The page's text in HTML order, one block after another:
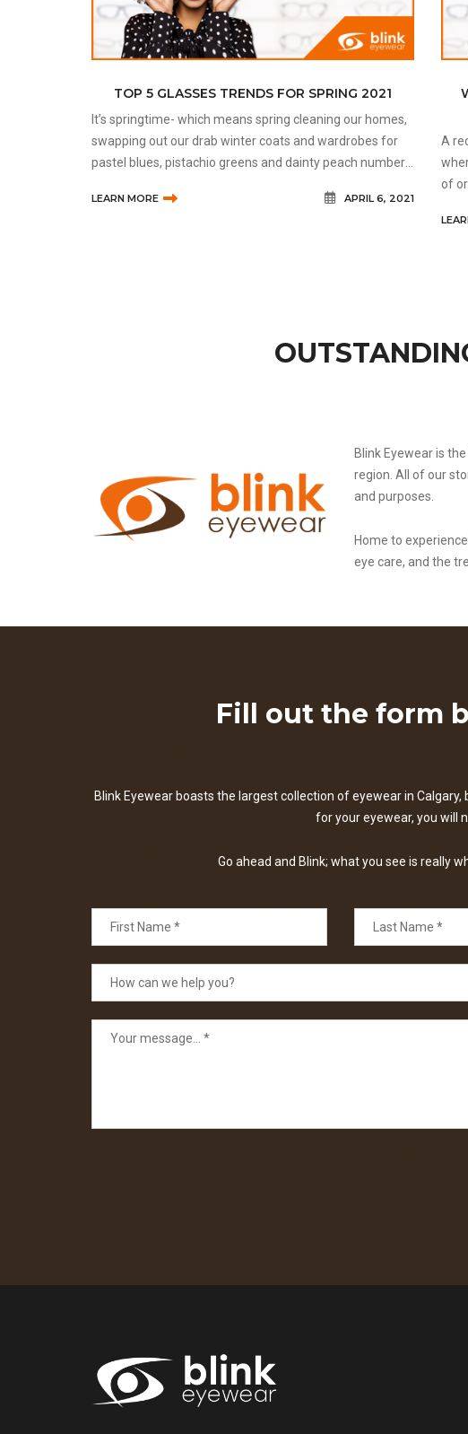
TOP 5 GLASSES TRENDS FOR SPRING 2021
It’s springtime- which means spring cleaning our homes,
swapping out our drab winter coats and wardrobes for
pastel blues, pistachio greens and dainty peach numbers.
back
LEARN MORE APRIL 6, 2021
A
of
why
Blink Eyewear is
region. All of our
and purposes.
Home to
eye care, and the
Fill out the form
Blink Eyewear boasts the largest collection of eyewear in Calgary,
for your eyewear, you will
Go ahead and Blink; what you see is really